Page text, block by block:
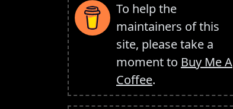
To help the
maintainers of this
site, please take a
moment to Buy Me A
Coffee.